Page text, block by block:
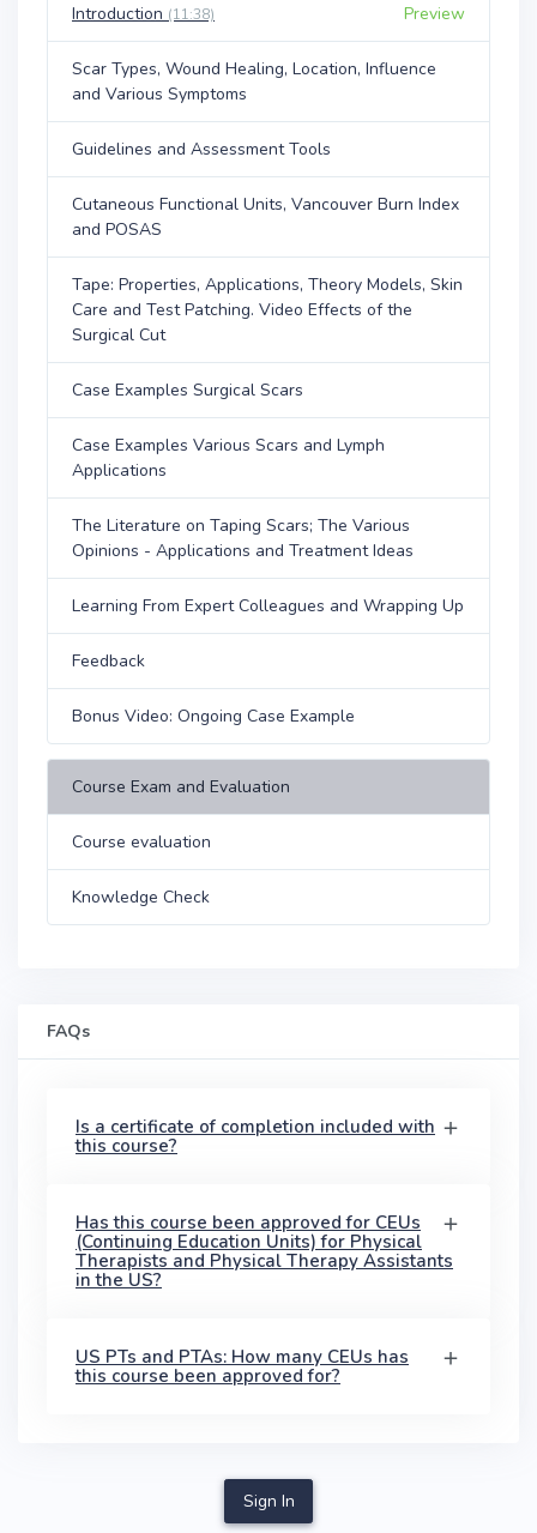
Introduction (11:38) Preview
Scar Types, Wound Healing, Location, Influence
and Various Symptoms
Guidelines and Assessment Tools
Cutaneous Functional Units, Vancouver Burn Index
and POSAS
Tape: Properties, Applications, Theory Models, Skin
Care and Test Patching. Video Effects of the
Surgical Cut
Case Examples Surgical Scars
Case Examples Various Scars and Lymph
Applications
The Literature on Taping Scars; The Various
Opinions - Applications and Treatment Ideas
Learning From Expert Colleagues and Wrapping Up
Feedback
Bonus Video: Ongoing Case Example
Course Exam and Evaluation
Course evaluation
Knowledge Check
FAQs
Is a certificate of completion included with
this course?
Has this course been approved for CEUs
(Continuing Education Units) for Physical
Therapists and Physical Therapy Assistants
in the US?
US PTs and PTAs: How many CEUs has
this course been approved for?
Sign In